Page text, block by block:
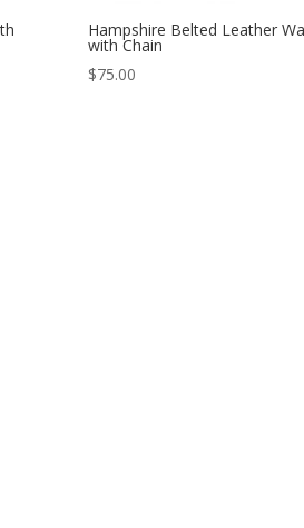
Hampshire Belted Leather
with Chain
$75.00